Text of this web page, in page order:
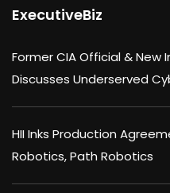
ExecutiveBiz
Former CIA Official & New
Discusses Underserved
HII Inks Production
Robotics, Path Robotics